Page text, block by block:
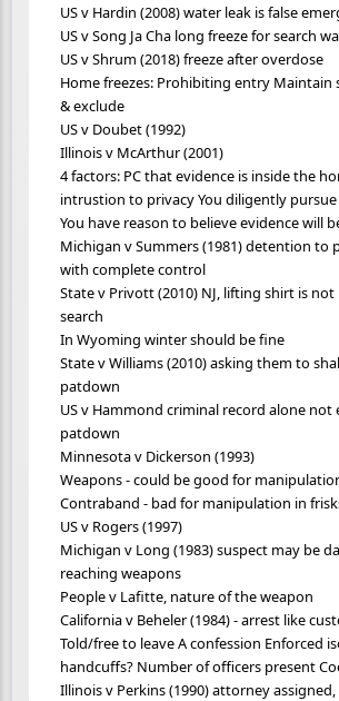
US v Hardin (2008) water leak is false
US v Song Ja Cha long freeze for search
US v Shrum (2018) freeze after overdose
Home freezes: Prohibiting entry Maintain
& exclude
US v Doubet (1992)
Illinois v McArthur (2001)
4 factors: PC that evidence is inside the
intrustion to privacy You diligently
You have reason to believe evidence will
Michigan v Summers (1981) detention to
with complete control
State v Privott (2010) NJ, lifting shirt is
search
In Wyoming winter should be fine
State v Williams (2010) asking them to
patdown
US v Hammond criminal record alone not
patdown
Minnesota v Dickerson (1993)
Weapons - could be good for
Contraband - bad for manipulation in
US v Rogers (1997)
Michigan v Long (1983) suspect may be
reaching weapons
People v Lafitte, nature of the weapon
California v Beheler (1984) - arrest like
Told/free to leave A confession Enforced
handcuffs? Number of officers present
Illinois v Perkins (1990) attorney